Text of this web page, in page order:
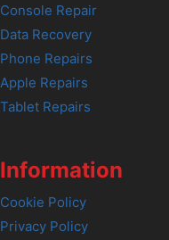
Console Repair
Data Recovery
Phone Repairs
Apple Repairs
Tablet Repairs
Information
Cookie Policy
Privacy Policy